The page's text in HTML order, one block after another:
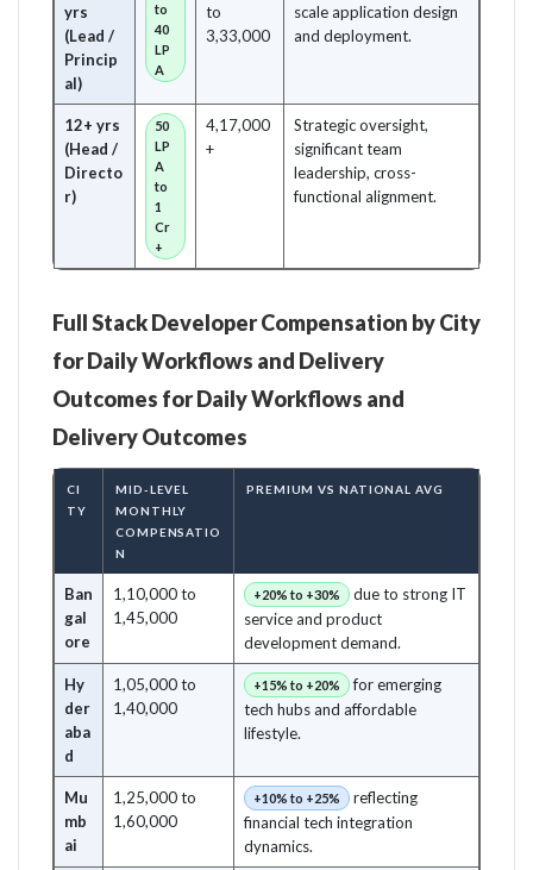
yrs
(Lead /
Princip
al)
to
40
LP
A
to
3,33,000
scale application design
and deployment.
12+ yrs
(Head /
Directo
r)
50
LP
A
to
1
Cr
+
4,17,000
+
Strategic oversight,
significant team
leadership, cross-
functional alignment.
Full Stack Developer Compensation by City
for Daily Workflows and Delivery
Outcomes for Daily Workflows and
Delivery Outcomes
CI
TY
MID-LEVEL
MONTHLY
COMPENSATIO
N
PREMIUM VS NATIONAL AVG
Ban
gal
ore
1,10,000 to
1,45,000
+20% to +30%
due to strong IT
service and product
development demand.
Hy
der
aba
d
1,05,000 to
1,40,000
+15% to +20%
for emerging
tech hubs and affordable
lifestyle.
Mu
mb
ai
1,25,000 to
1,60,000
+10% to +25%
reflecting
financial tech integration
dynamics.